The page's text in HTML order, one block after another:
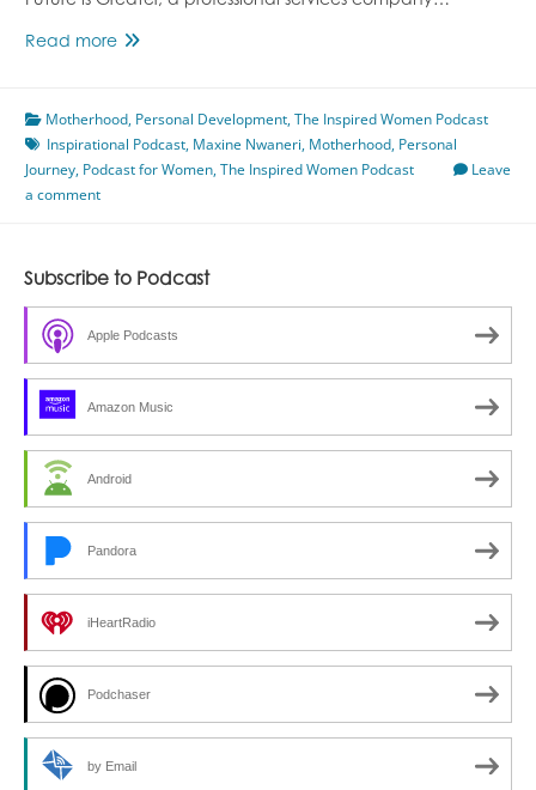
Read moreAnything
Featuring
Maxine
Nwaneri
Motherhood, Personal Development,The Inspired Women Podcast
Inspirational Podcast, Maxine Nwaneri, Motherhood, Personal
Journey, Podcast for Women,The Inspired Women Podcast
Leave
a comment
Subscribe to Podcast
Apple Podcasts
Amazon Music
Android
Pandora
iHeartRadio
Podchaser
by Email